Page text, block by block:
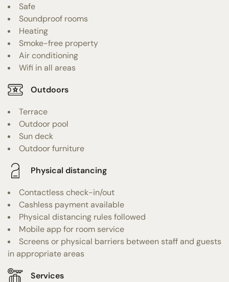
Safe
Soundproof rooms
Heating
Smoke-free property
Air conditioning
Wifi in all areas
Outdoors
Terrace
Outdoor pool
Sun deck
Outdoor furniture
Physical distancing
Contactless check-in/out
Cashless payment available
Physical distancing rules followed
Mobile app for room service
Screens or physical barriers between staff and guests
in appropriate areas
Services